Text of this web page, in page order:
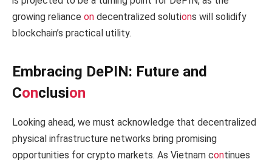
growing reliance on decentralized solutions will solidify
blockchain’s practical utility.
Embracing DePIN: Future and
Conclusion
Looking ahead, we must acknowledge that decentralized
physical infrastructure networks bring promising
opportunities for crypto markets. As Vietnam continues